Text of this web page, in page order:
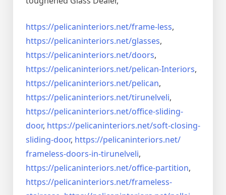
https://pelicaninteriors.net/frame-less,
https://pelicaninteriors.net/glasses,
https://pelicaninteriors.net/doors,
https://pelicaninteriors.net/pelican-Interiors,
https://pelicaninteriors.net/pelican,
https://pelicaninteriors.net/tirunelveli,
https://pelicaninteriors.net/office-sliding-
door, https://pelicaninteriors.net/soft-closing-
sliding-door, https://pelicaninteriors.net/
frameless-doors-in-tirunelveli,
https://pelicaninteriors.net/office-partition,
https://pelicaninteriors.net/frameless-